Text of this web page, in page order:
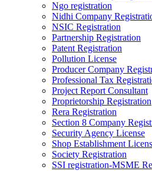
Ngo registration
Nidhi Company
NSIC Registration
Partnership Registration
Patent Registration
Pollution License
Producer Company
Professional Tax
Project Report Consultant
Proprietorship Registration
Rera Registration
Section 8 Company
Security Agency License
Shop Establishment
Society Registration
SSI registration-MSME